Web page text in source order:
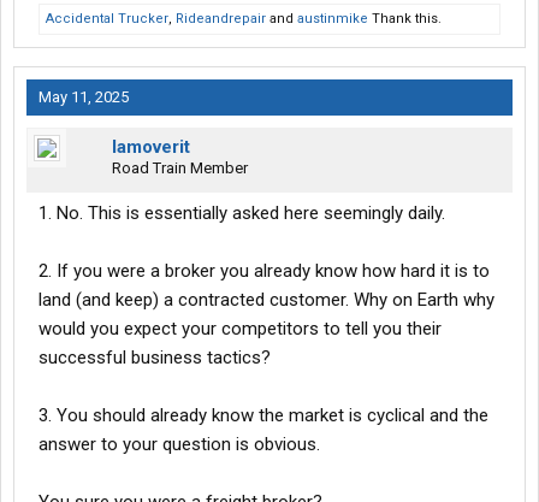
Accidental Trucker, Rideandrepair and austinmike Thank this.
May 11, 2025
Iamoverit
Road Train Member
1. No. This is essentially asked here seemingly daily.
2. If you were a broker you already know how hard it is to
land (and keep) a contracted customer. Why on Earth why
would you expect your competitors to tell you their
successful business tactics?
3. You should already know the market is cyclical and the
answer to your question is obvious.